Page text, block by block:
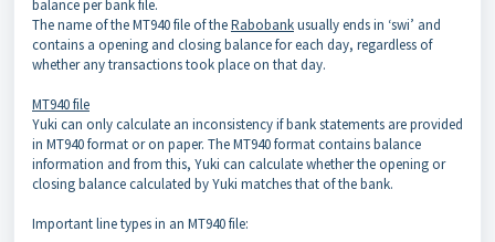
balance per bank file.
The name of the MT940 file of theRabobankusually ends in ‘swi’ and
contains a opening and closing balance for each day, regardless of
whether any transactions took place on that day.
MT940 file
Yuki can only calculate an inconsistency if bank statements are provided
in MT940 format or on paper. The MT940 format contains balance
information and from this, Yuki can calculate whether the opening or
closing balance calculated by Yuki matches that of the bank.
Important line types in an MT940 file: